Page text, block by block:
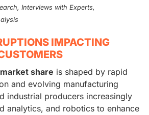
Interviews with Experts,
IMPACTING
share is shaped by rapid
and evolving manufacturing
industrial producers increasingly
analytics, and robotics to enhance